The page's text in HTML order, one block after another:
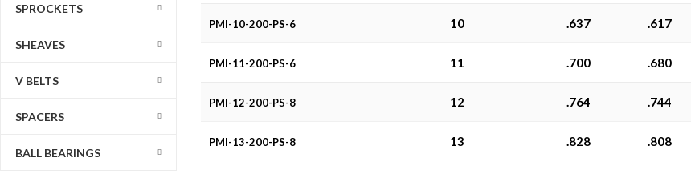
SPROCKETS
SHEAVES
V BELTS
SPACERS
BALL BEARINGS
PMI-10-200-PS-6 10 .637 .617
PMI-11-200-PS-6 11 .700 .680
PMI-12-200-PS-8 12 .764 .744
PMI-13-200-PS-8 13 .828 .808